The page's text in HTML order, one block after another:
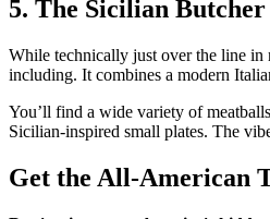
5. The Sicilian
While technically just over the line in
including. It combines a modern
You’ll find a wide variety of
Sicilian‑inspired small plates. The
Get the All-American